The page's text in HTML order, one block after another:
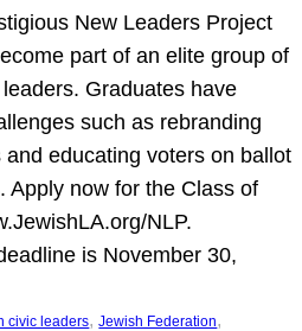
New Leaders Project
part of an elite group of
Graduates have
such as rebranding
and educating voters on ballot
Apply now for the Class of
NLP.
is November 30,
civic leaders, Jewish Federation